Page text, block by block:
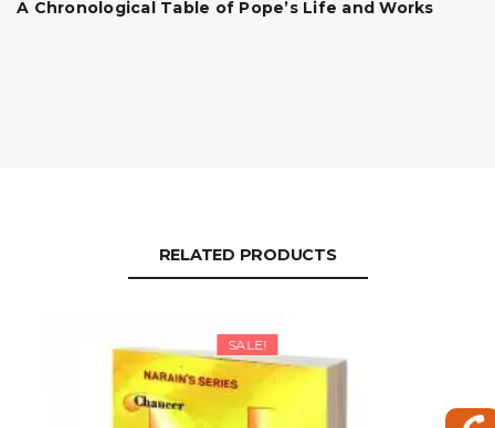
A Chronological Table of Pope’s Life and Works
RELATED PRODUCTS
SALE!